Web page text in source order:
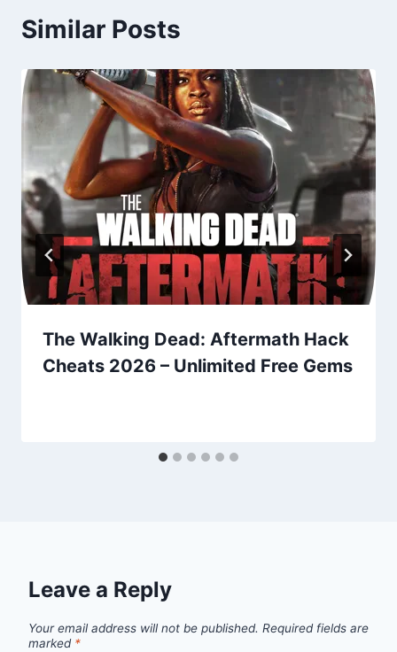
Similar Posts
The Walking Dead: Aftermath Hack
Cheats 2026 – Unlimited Free Gems
Leave a Reply
Your email address will not be published. Required fields are
marked *